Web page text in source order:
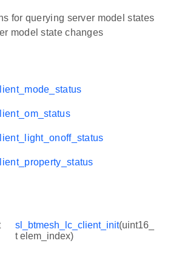
for querying server model states
model state changes
sl_btmesh_lc_client_init(uint16_
t elem_index)